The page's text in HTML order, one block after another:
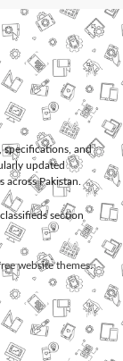
specifications, and
updated
Pakistan.
section
website themes.